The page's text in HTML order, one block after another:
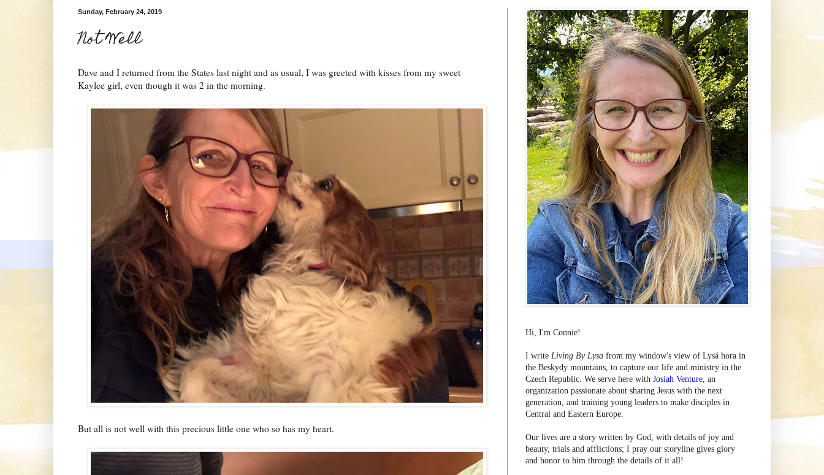
Sunday, February 24, 2019
Not Well
Dave and I returned from the States last night and as usual, I was greeted with kisses from my sweet
Kaylee girl, even though it was 2 in the morning.
But all is not well with this precious little one who so has my heart.
Hi, I'm Connie!
I write Living By Lysa from my window's view of Lysá hora in
the Beskydy mountains, to capture our life and ministry in the
Czech Republic. We serve here with Josiah Venture, an
organization passionate about sharing Jesus with the next
generation, and training young leaders to make disciples in
Central and Eastern Europe.
Our lives are a story written by God, with details of joy and
beauty, trials and afflictions; I pray our storyline gives glory
and honor to him through the details of it all!